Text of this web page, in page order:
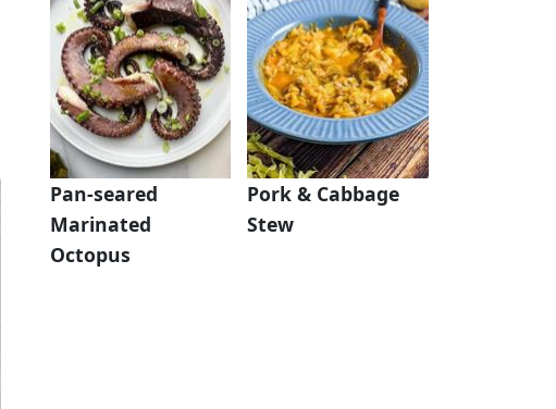
Pan-seared
Marinated
Octopus
Pork & Cabbage
Stew